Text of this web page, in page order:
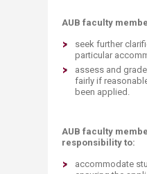
AUB faculty
seek further
particular
assess and
fairly if
been applied.
AUB faculty
responsibility to:
accommodate